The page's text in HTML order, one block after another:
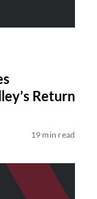
Return
19 min read